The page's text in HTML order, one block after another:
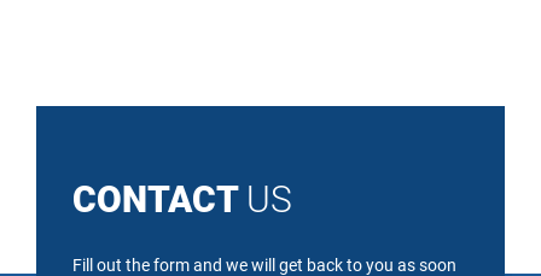
CONTACT US
Fill out the form and we will get back to you as soon